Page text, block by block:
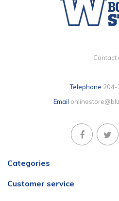
Contact
Telephone 204-
Email
Categories
Customer service